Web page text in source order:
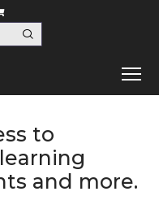
to
and more.